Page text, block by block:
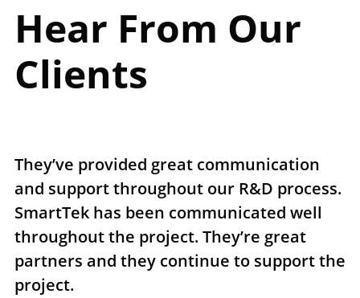
Hear From Our
Clients
They’ve provided great communication
and support throughout our R&D process.
SmartTek has been communicated well
throughout the project. They’re great
partners and they continue to support the
project.